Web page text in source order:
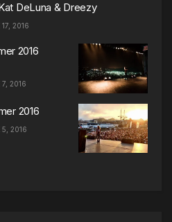
DeLuna & Dreezy
2016
2016
7, 2016
2016
5, 2016